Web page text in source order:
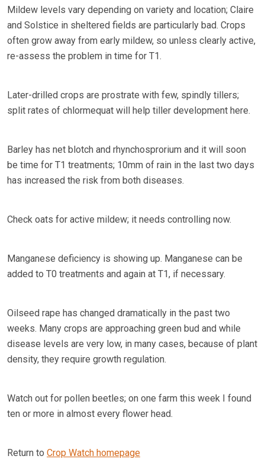
Mildew levels vary depending on variety and location; Claire
and Solstice in sheltered fields are particularly bad. Crops
often grow away from early mildew, so unless clearly active,
re-assess the problem in time for T1.
Later-drilled crops are prostrate with few, spindly tillers;
split rates of chlormequat will help tiller development here.
Barley has net blotch and rhynchosprorium and it will soon
be time for T1 treatments; 10mm of rain in the last two days
has increased the risk from both diseases.
Check oats for active mildew; it needs controlling now.
Manganese deficiency is showing up. Manganese can be
added to T0 treatments and again at T1, if necessary.
Oilseed rape has changed dramatically in the past two
weeks. Many crops are approaching green bud and while
disease levels are very low, in many cases, because of plant
density, they require growth regulation.
Watch out for pollen beetles; on one farm this week I found
ten or more in almost every flower head.
Return to Crop Watch homepage